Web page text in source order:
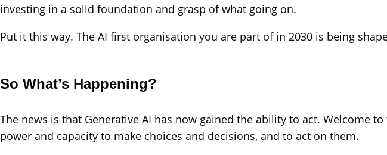
investing in a solid foundation and grasp of what going on.
Put it this way. The AI first organisation you are part of in 2030 is being
So What’s Happening?
The news is that Generative AI has now gained the ability to act. Welcome
power and capacity to make choices and decisions, and to act on them.